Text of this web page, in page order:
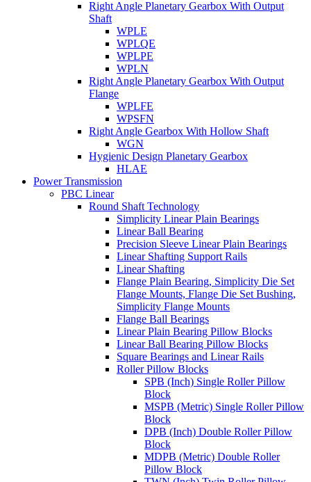
Right Angle Planetary Gearbox With Output
Shaft
WPLE
WPLQE
WPLPE
WPLN
Right Angle Planetary Gearbox With Output
Flange
WPLFE
WPSFN
Right Angle Gearbox With Hollow Shaft
WGN
Hygienic Design Planetary Gearbox
HLAE
Power Transmission
PBC Linear
Round Shaft Technology
Simplicity Linear Plain Bearings
Linear Ball Bearing
Precision Sleeve Linear Plain Bearings
Linear Shafting Support Rails
Linear Shafting
Flange Plain Bearing, Simplicity Die Set
Flange Mounts, Flange Die Set Bushing,
Simplicity Flange Mounts
Flange Ball Bearings
Linear Plain Bearing Pillow Blocks
Linear Ball Bearing Pillow Blocks
Square Bearings and Linear Rails
Roller Pillow Blocks
SPB (Inch) Single Roller Pillow
Block
MSPB (Metric) Single Roller Pillow
Block
DPB (Inch) Double Roller Pillow
Block
MDPB (Metric) Double Roller
Pillow Block